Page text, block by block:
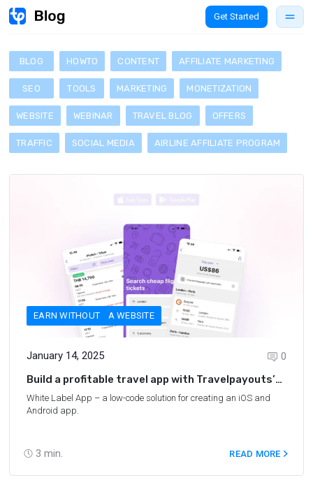
Get Started
BLOG HOWTO CONTENT AFFILIATE MARKETING
SEO TOOLS MARKETING MONETIZATION
WEBSITE WEBINAR TRAVEL BLOG OFFERS
TRAFFIC SOCIAL MEDIA AIRLINE AFFILIATE PROGRAM
EARN WITHOUT A WEBSITE
January 14, 2025
3 min.
0
Build a profitable travel app with Travelpayouts’
new White Label App
White Label App – a low-code solution for creating an iOS and
Android app.
READ MORE